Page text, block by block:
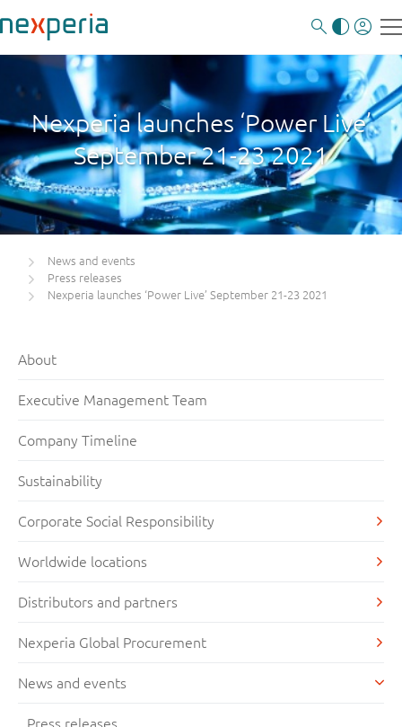
Nexperia launches ‘Power Live’
September 21-23 2021
News and events
Press releases
Nexperia launches ‘Power Live’ September 21-23 2021
About
Executive Management Team
Company Timeline
Sustainability
Corporate Social Responsibility
Worldwide locations
Distributors and partners
Nexperia Global Procurement
News and events
Press releases